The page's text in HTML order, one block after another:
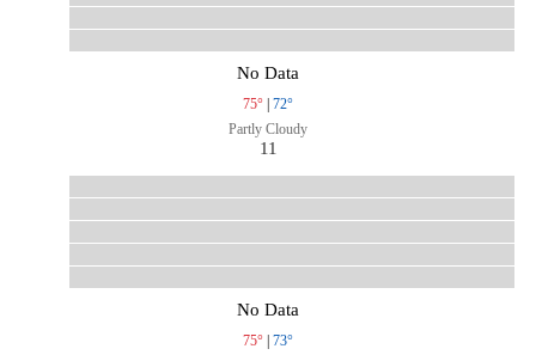
No Data
75° | 72°
Partly Cloudy
11
No Data
75° | 73°